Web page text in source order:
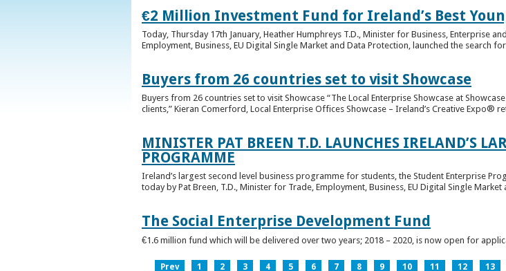
€2 Million Investment Fund for Ireland’s Best
Today, Thursday 17th January, Heather Humphreys T.D., Minister for Business, Enterprise
Employment, Business, EU Digital Single Market and Data Protection, launched the search
Buyers from 26 countries set to visit Showcase
Buyers from 26 countries set to visit Showcase “The Local Enterprise Showcase at
clients,” Kieran Comerford, Local Enterprise Offices Showcase – Ireland’s Creative Expo®
MINISTER PAT BREEN T.D. LAUNCHES IRELAND’S
PROGRAMME
Ireland’s largest second level business programme for students, the Student Enterprise
today by Pat Breen, T.D., Minister for Trade, Employment, Business, EU Digital Single
The Social Enterprise Development Fund
€1.6 million fund which will be delivered over two years; 2018 – 2020, is now open for
Prev 1 2 3 4 5 6 7 8 9 10 11 12 13